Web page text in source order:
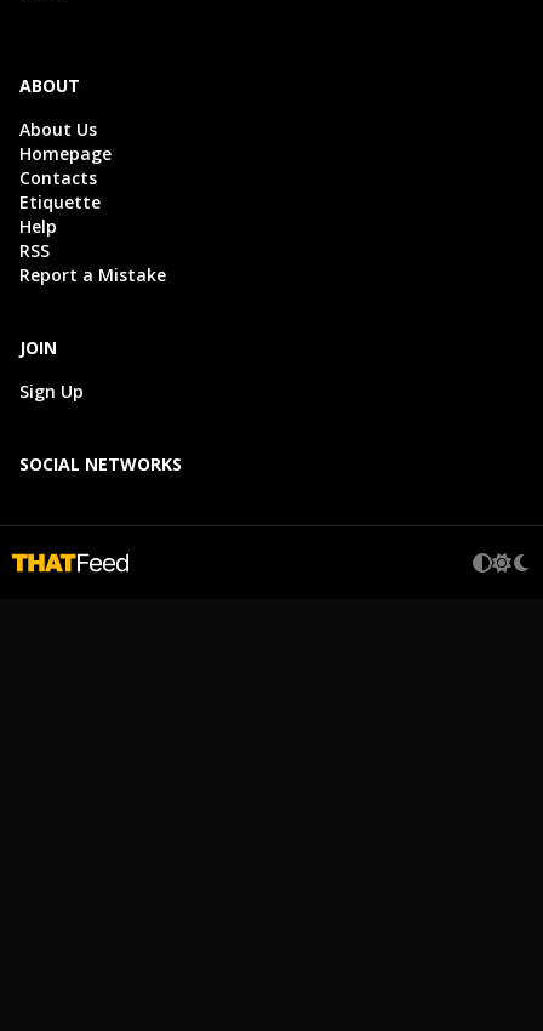
ABOUT
About Us
Homepage
Contacts
Etiquette
Help
RSS
Report a Mistake
JOIN
Sign Up
SOCIAL NETWORKS